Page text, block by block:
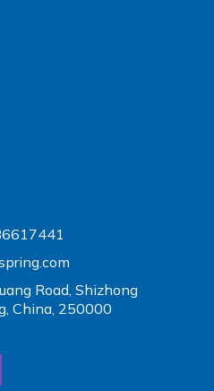
Road, Shizhong
China, 250000